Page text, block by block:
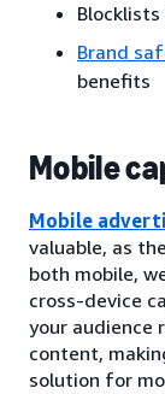
Brand
benefits
Mobile
Mobile
valuable, as
both mobile,
cross-device
your audience
content,
solution for